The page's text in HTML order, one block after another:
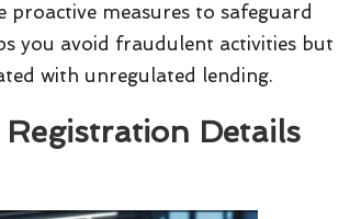
measures to safeguard
you avoid fraudulent activities but
with unregulated lending.
Registration Details